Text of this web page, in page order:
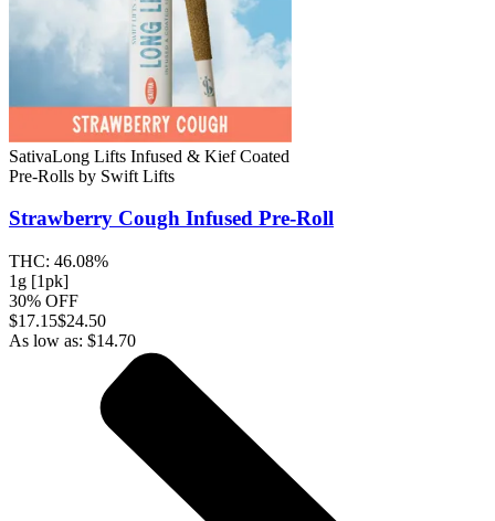
SativaLong Lifts Infused & Kief Coated
Pre-Rolls by Swift Lifts
Strawberry Cough Infused Pre-Roll
THC: 46.08%
1g [1pk]
30% OFF
$17.15$24.50
As low as: $14.70